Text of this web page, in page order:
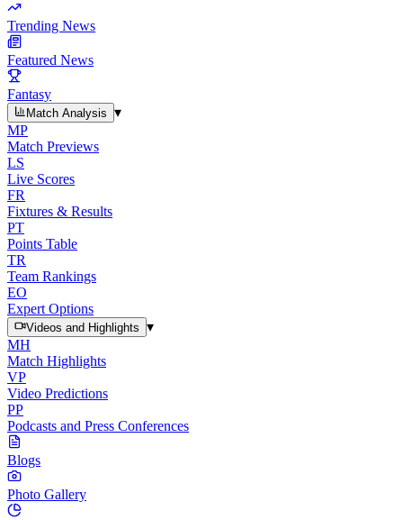
Trending News
Featured News
Fantasy
Match Analysis
▾
MP
Match Previews
LS
Live Scores
FR
Fixtures & Results
PT
Points Table
TR
Team Rankings
EO
Expert Options
Videos and Highlights
▾
MH
Match Highlights
VP
Video Predictions
PP
Podcasts and Press Conferences
Blogs
Photo Gallery